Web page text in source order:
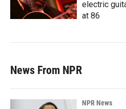
electric
at 86
News From NPR
NPR News